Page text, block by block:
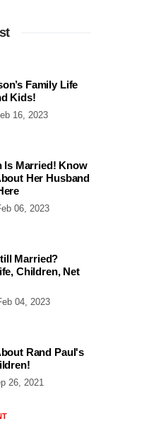
Family Life
Kids!
16, 2023
Is Married! Know
Her Husband
06, 2023
Married?
Children, Net
04, 2023
Rand Paul's
26, 2021